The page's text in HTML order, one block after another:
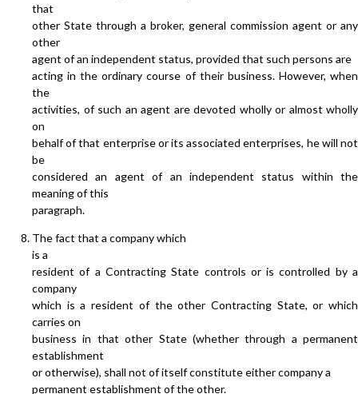
that
other State through a broker, general commission agent or any
other
agent of an independent status, provided that such persons are
acting in the ordinary course of their business. However, when
the
activities, of such an agent are devoted wholly or almost wholly
on
behalf of that enterprise or its associated enterprises, he will not
be
considered an agent of an independent status within the
meaning of this
paragraph.
The fact that a company which
is a
resident of a Contracting State controls or is controlled by a
company
which is a resident of the other Contracting State, or which
carries on
business in that other State (whether through a permanent
establishment
or otherwise), shall not of itself constitute either company a
permanent establishment of the other.